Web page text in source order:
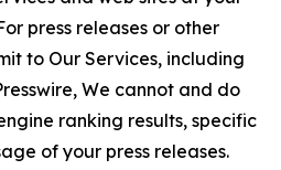
press releases or other
to Our Services, including
We cannot and do
ranking results, specific
of your press releases.